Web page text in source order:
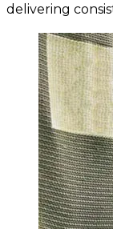
delivering